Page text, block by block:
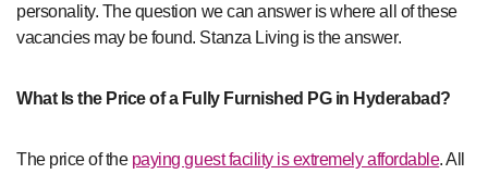
personality. The question we can answer is where all of these
vacancies may be found. Stanza Living is the answer.
What Is the Price of a Fully Furnished PG in Hyderabad?
The price of the paying guest facility is extremely affordable. All